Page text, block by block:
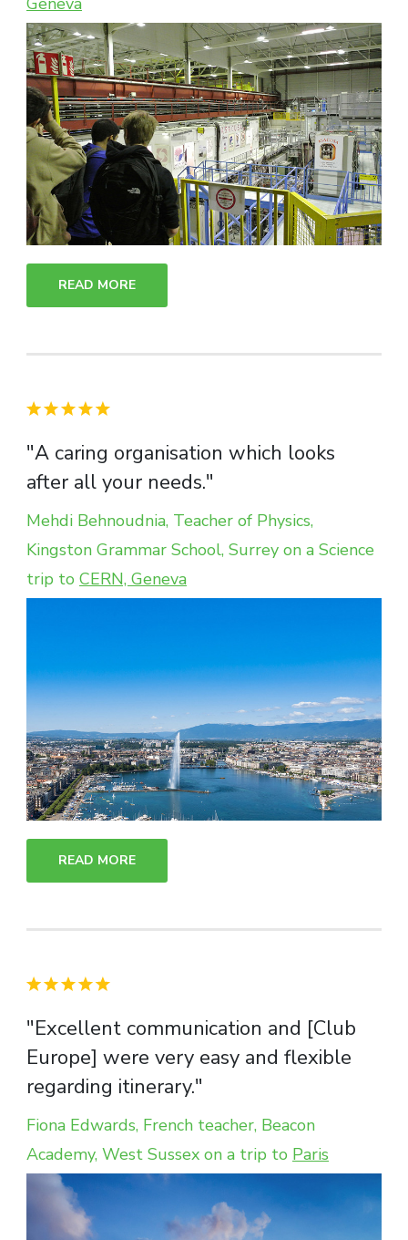
READ MORE
"A caring organisation which looks
after all your needs."
Mehdi Behnoudnia, Teacher of Physics,
Kingston Grammar School, Surrey on a Science
trip to CERN, Geneva
READ MORE
"Excellent communication and [Club
Europe] were very easy and flexible
regarding itinerary."
Fiona Edwards, French teacher, Beacon
Academy, West Sussex on a trip to Paris